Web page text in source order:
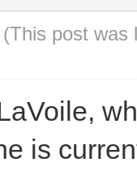
(This post was
is